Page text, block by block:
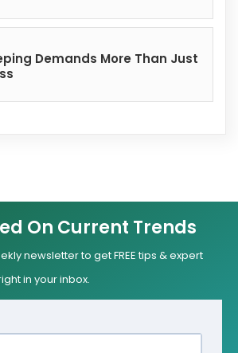
Demands More Than Just
On Current Trends
newsletter to get FREE tips & expert
in your inbox.